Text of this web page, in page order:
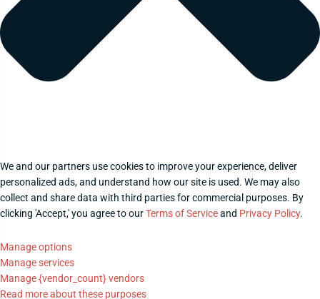
We and our partners use cookies to improve your experience, deliver
personalized ads, and understand how our site is used. We may also
collect and share data with third parties for commercial purposes. By
clicking 'Accept,' you agree to ourTerms of Serviceand Privacy Policy.
Manage options
Manage services
Manage {vendor_count} vendors
Read more about these purposes